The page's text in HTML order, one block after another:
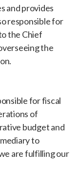
and provides
responsible for
the Chief
the
for fiscal
of
budget and
to
are fulfilling our